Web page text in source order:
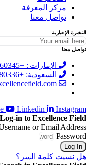
مركز المعرفة
تواصل معنا
النشرة الإخبارية
تواصل معنا
الإمارات : +971544660345
السعودية: +966567580336
Linkedin
Instagram
Log-in to Excellence Field
or Email Address
Password
Log In
هل نسيت كلمة السر؟